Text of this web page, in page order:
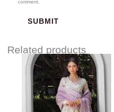
comment.
Related products
Price
range:
$132.28
through
$162.28